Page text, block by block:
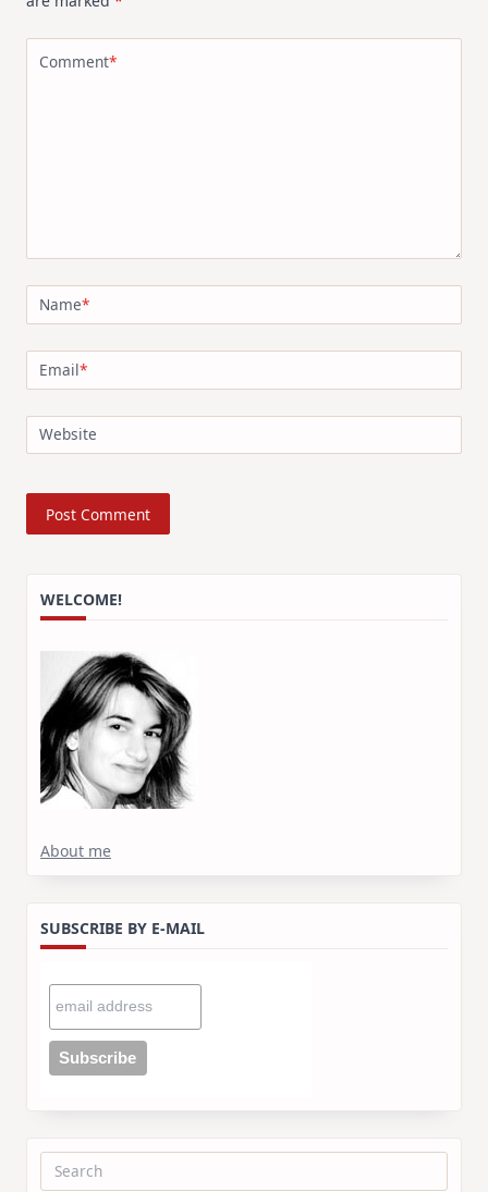
Comment*
Name*
Email*
Website
WELCOME!
About me
SUBSCRIBE BY E-MAIL
Search